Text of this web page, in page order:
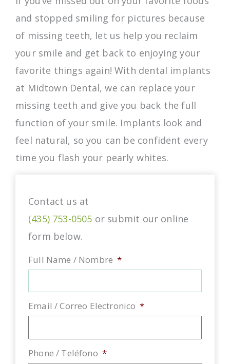
and stopped smiling for pictures because
of missing teeth, let us help you reclaim
your smile and get back to enjoying your
favorite things again! With dental implants
at Midtown Dental, we can replace your
missing teeth and give you back the full
function of your smile. Implants look and
feel natural, so you can be confident every
time you flash your pearly whites.
Contact us at
(435) 753-0505 or submit our online
form below.
Full Name / Nombre *
Email / Correo Electronico *
Phone / Teléfono *